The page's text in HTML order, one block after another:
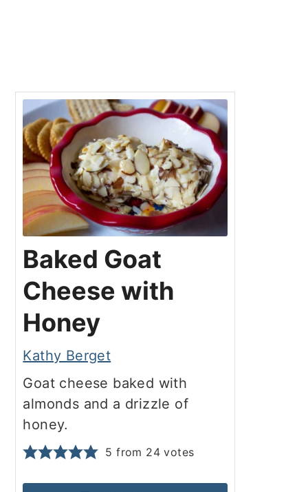
Baked Goat
Cheese with
Honey
Kathy Berget
Goat cheese baked with
almonds and a drizzle of
honey.
5 from 24 votes